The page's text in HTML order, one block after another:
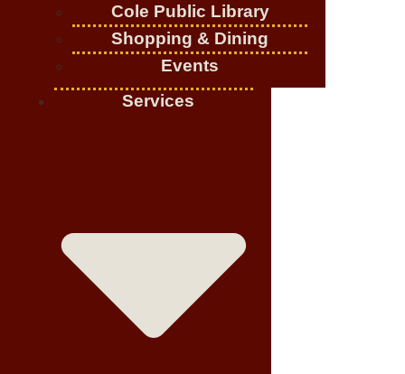
Cole Public Library
Shopping & Dining
Events
Services